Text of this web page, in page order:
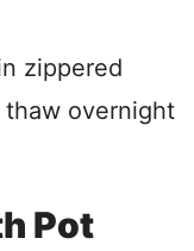
zippered
overnight
Pot